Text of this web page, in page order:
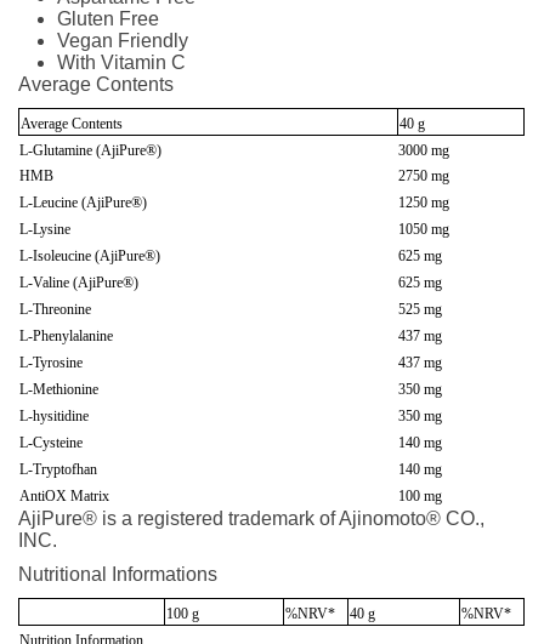
Gluten Free
Vegan Friendly
With Vitamin C
Average Contents
Average Contents
40 g
L-Glutamine (AjiPure®)
3000 mg
HMB
2750 mg
L-Leucine (AjiPure®)
1250 mg
L-Lysine
1050 mg
L-Isoleucine (AjiPure®)
625 mg
L-Valine (AjiPure®)
625 mg
L-Threonine
525 mg
L-Phenylalanine
437 mg
L-Tyrosine
437 mg
L-Methionine
350 mg
L-hysitidine
350 mg
L-Cysteine
140 mg
L-Tryptofhan
140 mg
AntiOX Matrix
100 mg
AjiPure® is a registered trademark of Ajinomoto® CO.,
INC.
Nutritional Informations
100 g %NRV* 40 g
%NRV*